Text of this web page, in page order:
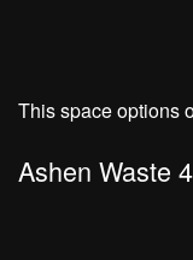
This space options
Ashen Waste 4